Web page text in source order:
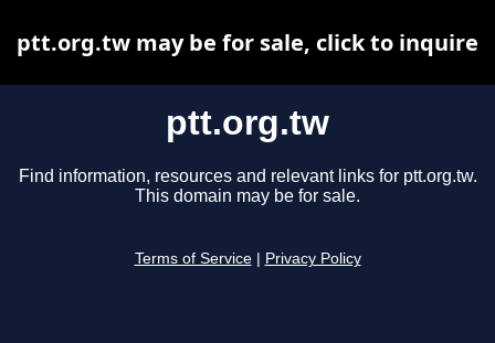
ptt.org.tw
Find information, resources and relevant links for ptt.org.tw.
This domain may be for sale.
Terms of Service Privacy Policy
ptt.org.tw may be for sale, click to inquire